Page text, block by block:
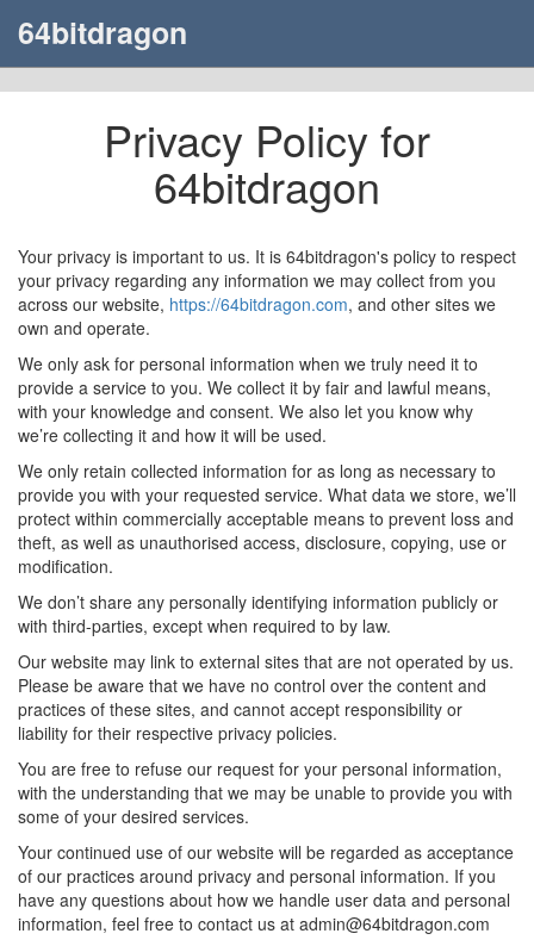
64bitdragon
Privacy Policy for
64bitdragon
Your privacy is important to us. It is 64bitdragon's policy to respect
your privacy regarding any information we may collect from you
across our website, https://64bitdragon.com, and other sites we
own and operate.
We only ask for personal information when we truly need it to
provide a service to you. We collect it by fair and lawful means,
with your knowledge and consent. We also let you know why
we’re collecting it and how it will be used.
We only retain collected information for as long as necessary to
provide you with your requested service. What data we store, we’ll
protect within commercially acceptable means to prevent loss and
theft, as well as unauthorised access, disclosure, copying, use or
modification.
We don’t share any personally identifying information publicly or
with third-parties, except when required to by law.
Our website may link to external sites that are not operated by us.
Please be aware that we have no control over the content and
practices of these sites, and cannot accept responsibility or
liability for their respective privacy policies.
You are free to refuse our request for your personal information,
with the understanding that we may be unable to provide you with
some of your desired services.
Your continued use of our website will be regarded as acceptance
of our practices around privacy and personal information. If you
have any questions about how we handle user data and personal
information, feel free to contact us at admin@64bitdragon.com